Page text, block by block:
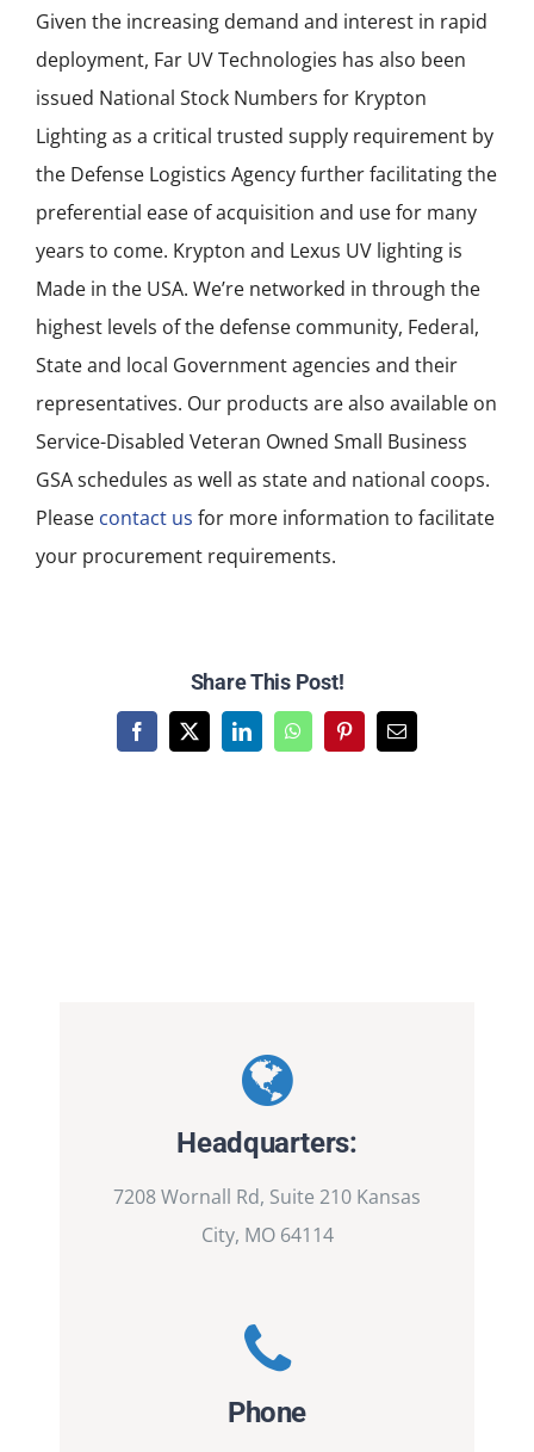
Given the increasing demand and interest in rapid
deployment, Far UV Technologies has also been
issued National Stock Numbers for Krypton
Lighting as a critical trusted supply requirement by
the Defense Logistics Agency further facilitating the
preferential ease of acquisition and use for many
years to come. Krypton and Lexus UV lighting is
Made in the USA. We’re networked in through the
highest levels of the defense community, Federal,
State and local Government agencies and their
representatives. Our products are also available on
Service-Disabled Veteran Owned Small Business
GSA schedules as well as state and national coops.
Please contact us for more information to facilitate
your procurement requirements.
Share This Post!
Facebook
X LinkedInWhatsAppPinterestEmail
Headquarters:
7208 Wornall Rd, Suite 210 Kansas
City, MO 64114
Phone